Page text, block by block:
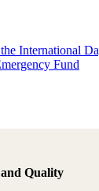
International
Fund
Quality